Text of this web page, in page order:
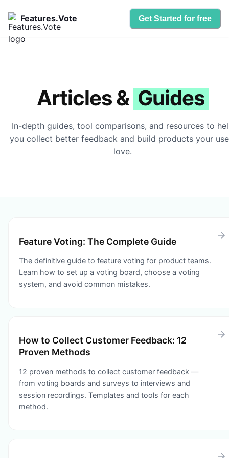
Features.Vote Get Started for free
Articles & Guides
In-depth guides, tool comparisons, and resources to
you collect better feedback and build products your
love.
Feature Voting: The Complete Guide
The definitive guide to feature voting for product teams.
Learn how to set up a voting board, choose a voting
system, and avoid common mistakes.
How to Collect Customer Feedback: 12
Proven Methods
12 proven methods to collect customer feedback —
from voting boards and surveys to interviews and
session recordings. Templates and tools for each
method.